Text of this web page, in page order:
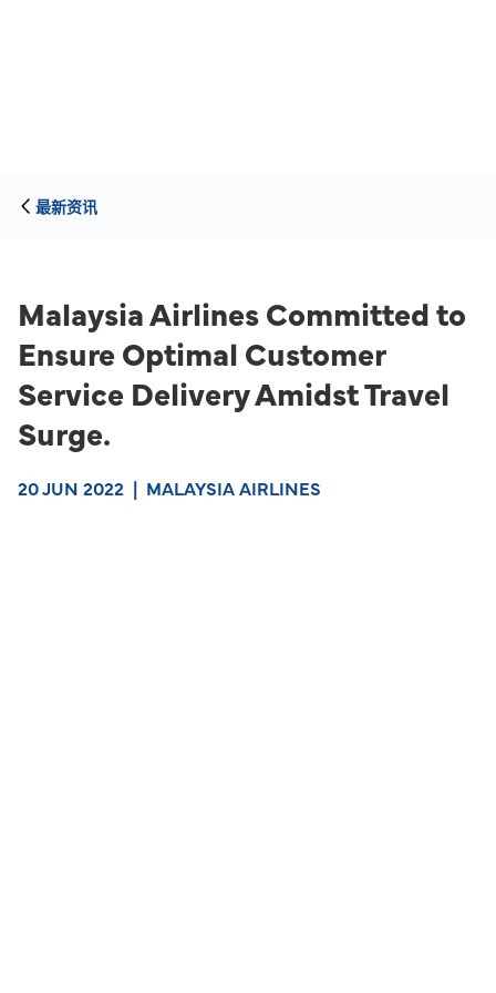
最新资讯
Malaysia Airlines Committed to
Ensure Optimal Customer
Service Delivery Amidst Travel
Surge.
20 JUN 2022 | MALAYSIA AIRLINES